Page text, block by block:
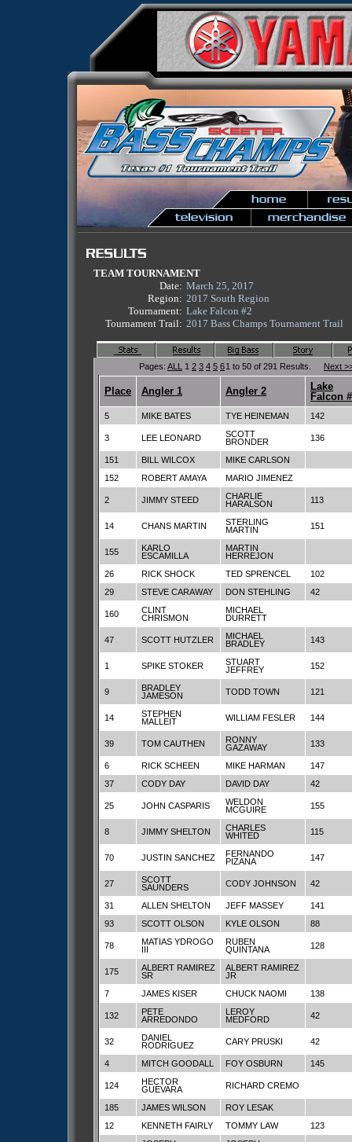
TEAM TOURNAMENT
Date: March 25, 2017
Region: 2017 South Region
Tournament: Lake Falcon #2
Tournament Trail: 2017 Bass Champs Tournament Trail
Pages: ALL 1 2 3 4 5 61 to 50 of 291 Results. Next
Place Angler 1 Angler 2
Lake
Falcon
5 MIKE BATES TYE HEINEMAN 142
3 LEE LEONARD
SCOTT
BRONDER
136
151 BILL WILCOX
MIKE CARLSON
152
ROBERT AMAYA MARIO JIMENEZ
2 JIMMY STEED
CHARLIE
HARALSON
113
14 CHANS MARTIN
STERLING
MARTIN
151
155
KARLO
ESCAMILLA
MARTIN
HERREJON
26
RICK SHOCK TED SPRENCEL
102
29
STEVE CARAWAY DON STEHLING 42
160
CLINT
CHRISMON
MICHAEL
DURRETT
47 SCOTT HUTZLER
MICHAEL
BRADLEY
143
1 SPIKE STOKER
STUART
JEFFREY
152
9
BRADLEY
JAMESON
TODD TOWN 121
14
STEPHEN
MALLEIT
WILLIAM FESLER 144
39 TOM CAUTHEN
RONNY
GAZAWAY
133
6 RICK SCHEEN MIKE HARMAN
147
37
CODY DAY DAVID DAY 42
25 JOHN CASPARIS
WELDON
MCGUIRE
155
8 JIMMY SHELTON
CHARLES
WHITED
115
70 JUSTIN SANCHEZ
FERNANDO
PIZANA
147
27
SCOTT
SAUNDERS
CODY JOHNSON 42
31 ALLEN SHELTON JEFF MASSEY
141
93
SCOTT OLSON KYLE OLSON 88
78
MATIAS YDROGO
III
RUBEN
QUINTANA
128
175
ALBERT RAMIREZ
SR
ALBERT RAMIREZ
JR
7
JAMES KISER CHUCK NAOMI 138
132
PETE
ARREDONDO
LEROY
MEDFORD
42
32
DANIEL
RODRIGUEZ
CARY PRUSKI 42
4 MITCH GOODALL FOY OSBURN 145
124
HECTOR
GUEVARA
RICHARD CREMO
185 JAMES WILSON
ROY LESAK
12
KENNETH FAIRLY TOMMY LAW 123